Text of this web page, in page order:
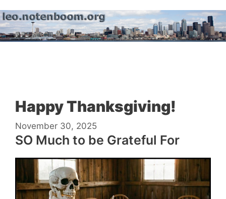
to
content
Happy Thanksgiving!
November 30, 2025
SO Much to be Grateful For